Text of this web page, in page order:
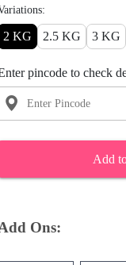
2 KG 2.5 KG 3 KG
pincode to check
Ons: